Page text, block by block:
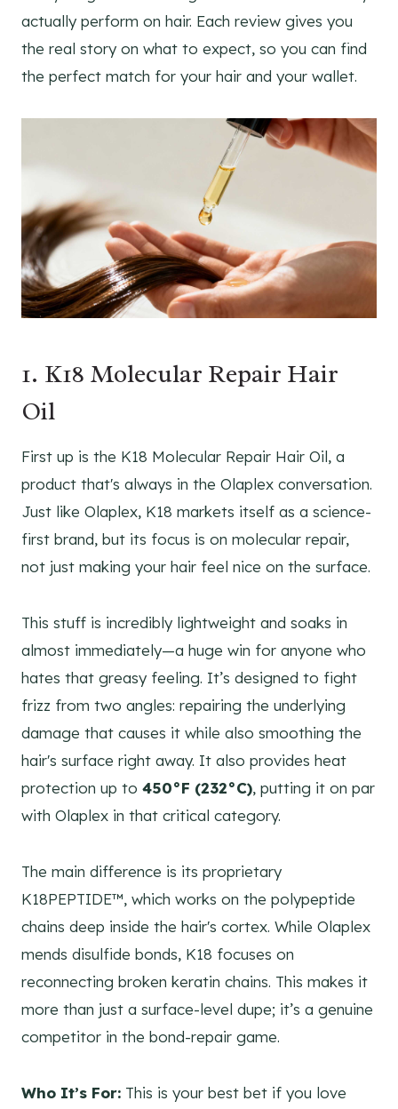
actually perform on hair. Each review gives you
the real story on what to expect, so you can find
the perfect match for your hair and your wallet.
1. K18 Molecular Repair Hair
Oil
First up is the K18 Molecular Repair Hair Oil, a
product that's always in the Olaplex conversation.
Just like Olaplex, K18 markets itself as a science-
first brand, but its focus is on molecular repair,
not just making your hair feel nice on the surface.
This stuff is incredibly lightweight and soaks in
almost immediately—a huge win for anyone who
hates that greasy feeling. It’s designed to fight
frizz from two angles: repairing the underlying
damage that causes it while also smoothing the
hair's surface right away. It also provides heat
protection up to 450°F (232°C), putting it on par
with Olaplex in that critical category.
The main difference is its proprietary
K18PEPTIDE™, which works on the polypeptide
chains deep inside the hair's cortex. While Olaplex
mends disulfide bonds, K18 focuses on
reconnecting broken keratin chains. This makes it
more than just a surface-level dupe; it’s a genuine
competitor in the bond-repair game.
Who It’s For: This is your best bet if you love